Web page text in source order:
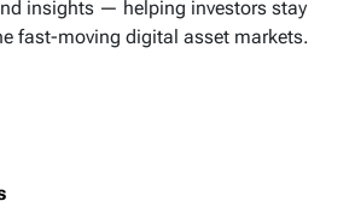
insights — helping investors stay
fast-moving digital asset markets.